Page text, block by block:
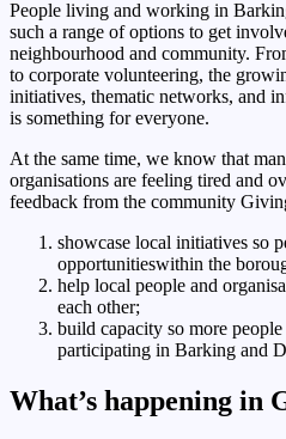
People living and working in
such a range of options to get
neighbourhood and community.
to corporate volunteering, the
initiatives, thematic networks, and
is something for everyone.
At the same time, we know that
organisations are feeling tired and
feedback from the community
showcase local initiatives so
opportunitieswithin the
help local people and
each other;
build capacity so more
participating in Barking and
What’s happening in